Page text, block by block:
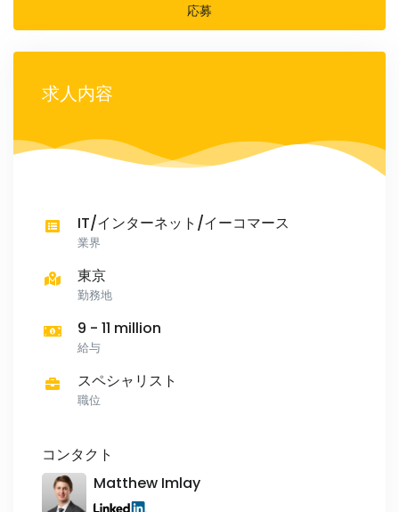
応募
求人内容
IT/インターネット/イーコマース
業界
東京
勤務地
9 - 11 million
給与
スペシャリスト
職位
コンタクト
Matthew Imlay